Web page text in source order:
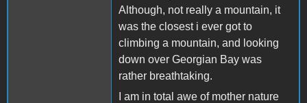
Although, not really a mountain, it
was the closest i ever got to
climbing a mountain, and looking
down over Georgian Bay was
rather breathtaking.
I am in total awe of mother nature